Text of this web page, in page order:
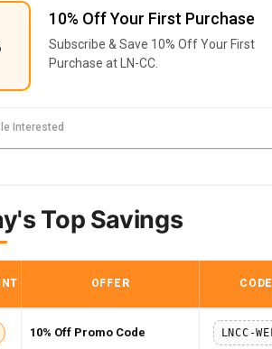
10% Off Your First Purchase
Subscribe & Save 10% Off Your First
Purchase at LN-CC.
Interested
Top Savings
OFFER CODE
10% Off Promo Code